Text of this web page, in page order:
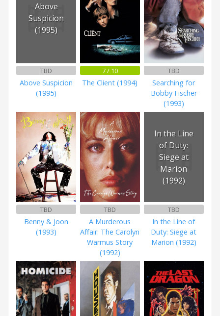
Above
Suspicion
(1995)
TBD
Above Suspicion
(1995)
7 / 10
The Client (1994)
TBD
Searching for
Bobby Fischer
(1993)
TBD
Benny & Joon
(1993)
TBD
A Murderous
Affair: The Carolyn
Warmus Story
(1992)
In the Line
of Duty:
Siege at
Marion
(1992)
TBD
In the Line of
Duty: Siege at
Marion (1992)